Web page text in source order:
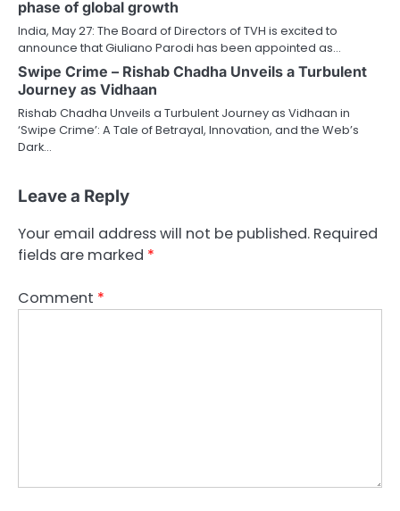
phase of global growth
India, May 27: The Board of Directors of TVH is excited to
announce that Giuliano Parodi has been appointed as…
Swipe Crime – Rishab Chadha Unveils a Turbulent
Journey as Vidhaan
Rishab Chadha Unveils a Turbulent Journey as Vidhaan in
‘Swipe Crime’: A Tale of Betrayal, Innovation, and the Web’s
Dark…
Leave a Reply
Your email address will not be published. Required
fields are marked *
Comment *